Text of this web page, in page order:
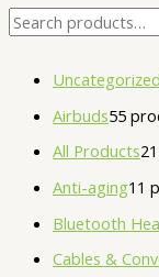
Uncategorized
Airbuds55
All Products21
Anti-aging1 1
Bluetooth
Cables &